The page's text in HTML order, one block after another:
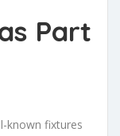
Part
known fixtures